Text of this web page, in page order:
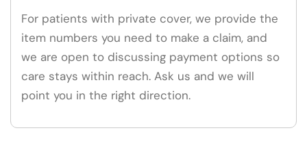
For patients with private cover, we provide the
item numbers you need to make a claim, and
we are open to discussing payment options so
care stays within reach. Ask us and we will
point you in the right direction.